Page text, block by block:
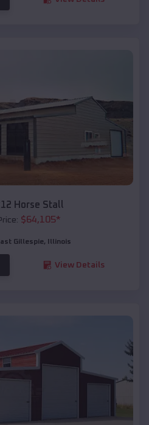
Horse Stall
$64,105*
Gillespie, Illinois
View Details